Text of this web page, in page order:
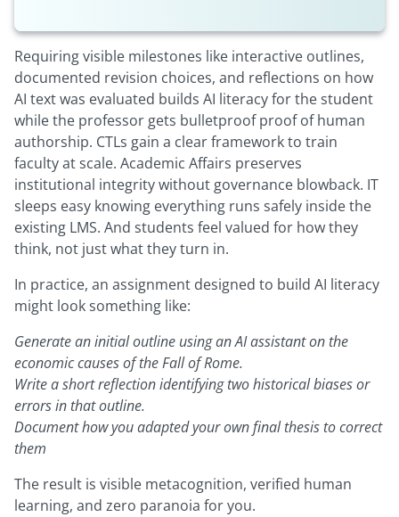
Requiring visible milestones like interactive outlines,
documented revision choices, and reflections on how
AI text was evaluated builds AI literacy for the student
while the professor gets bulletproof proof of human
authorship. CTLs gain a clear framework to train
faculty at scale. Academic Affairs preserves
institutional integrity without governance blowback. IT
sleeps easy knowing everything runs safely inside the
existing LMS. And students feel valued for how they
think, not just what they turn in.
In practice, an assignment designed to build AI literacy
might look something like:
Generate an initial outline using an AI assistant on the
economic causes of the Fall of Rome.
Write a short reflection identifying two historical biases or
errors in that outline.
Document how you adapted your own final thesis to correct
them
The result is visible metacognition, verified human
learning, and zero paranoia for you.